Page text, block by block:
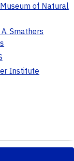
of Natural
Smathers
Institute